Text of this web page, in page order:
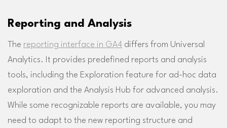
Reporting and Analysis
The reporting interface in GA4 differs from Universal
Analytics. It provides predefined reports and analysis
tools, including the Exploration feature for ad-hoc data
exploration and the Analysis Hub for advanced analysis.
While some recognizable reports are available, you may
need to adapt to the new reporting structure and